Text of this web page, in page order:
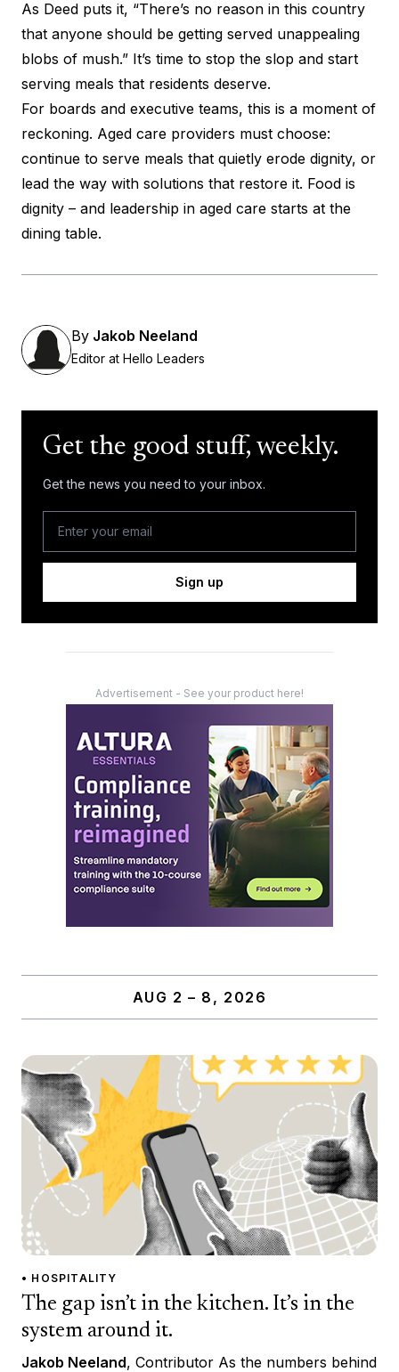
As Deed puts it, “There’s no reason in this country
that anyone should be getting served unappealing
blobs of mush.” It’s time to stop the slop and start
serving meals that residents deserve.
For boards and executive teams, this is a moment of
reckoning. Aged care providers must choose:
continue to serve meals that quietly erode dignity, or
lead the way with solutions that restore it. Food is
dignity – and leadership in aged care starts at the
dining table.
By Jakob Neeland
Editor at Hello Leaders
Get the good stuff, weekly.
Get the news you need to your inbox.
Sign up
Advertisement - See your product here!
AUG 2 – 8, 2026
• HOSPITALITY
The gap isn’t in the kitchen. It’s in the
system around it.
Jakob Neeland, Contributor As the numbers behind